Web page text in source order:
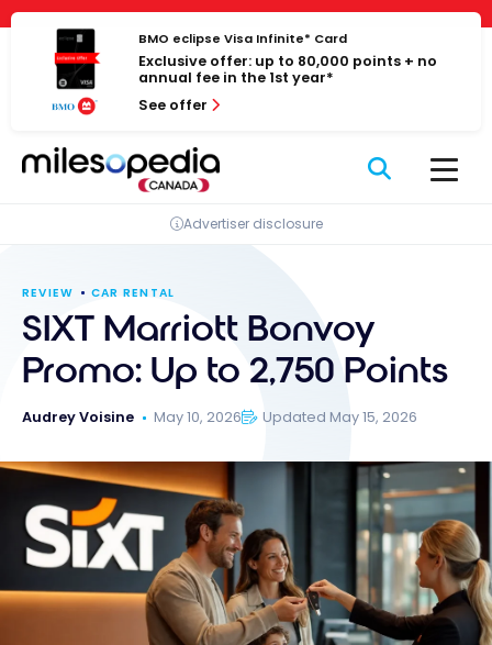
Cookies management panel
Skip
content
BMO eclipse Visa Infinite* Card
Exclusive offer: up to 80,000 points + no
annual fee in the 1st year*
See offer
Advertiser disclosure
REVIEW CAR RENTAL
SIXT Marriott Bonvoy
Promo: Up to 2,750 Points
Audrey Voisine May 10, 2026 Updated May 15, 2026